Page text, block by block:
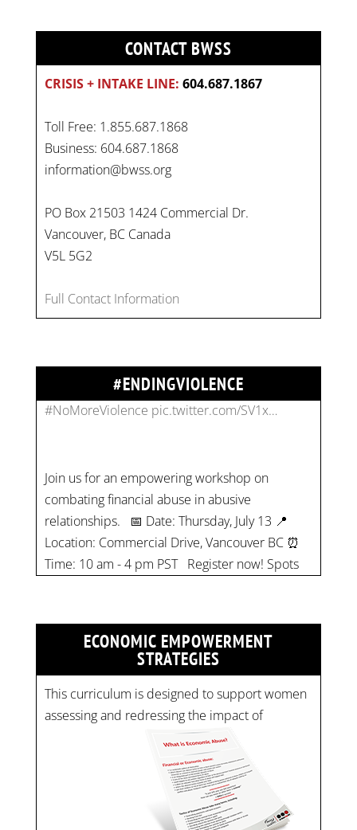
CONTACT BWSS
CRISIS + INTAKE LINE: 604.687.1867
Toll Free: 1.855.687.1868
Business: 604.687.1868
information@bwss.org
PO Box 21503 1424 Commercial Dr.
Vancouver, BC Canada
V5L 5G2
Full Contact Information
#ENDINGVIOLENCE
#WorldDayAgainstChildLabour
These interconnected issues deny vulnerable
Join us for an empowering workshop on
Location: Commercial Drive, Vancouver BC ⏰
Time: 10 am - 4 pm PST Register now! Spots
are limited:strategicinterventio…
pic.twitter.com/mOGJ…
ECONOMIC EMPOWERMENT
STRATEGIES
This curriculum is designed to support women
assessing and redressing the impact of